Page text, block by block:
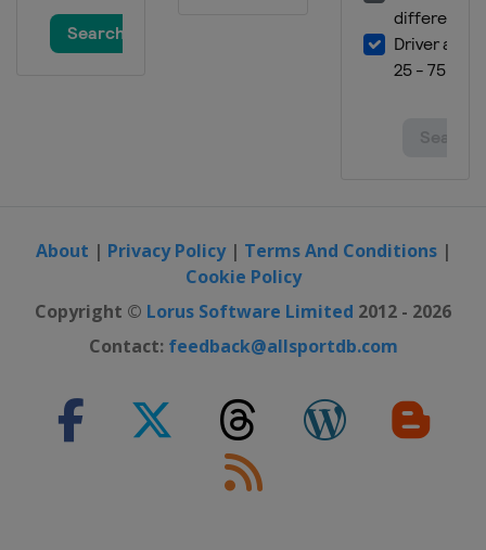
About | Privacy Policy| Terms And Conditions|
Cookie Policy
Copyright © Lorus Software Limited 2012 - 2026
Contact: feedback@allsportdb.com